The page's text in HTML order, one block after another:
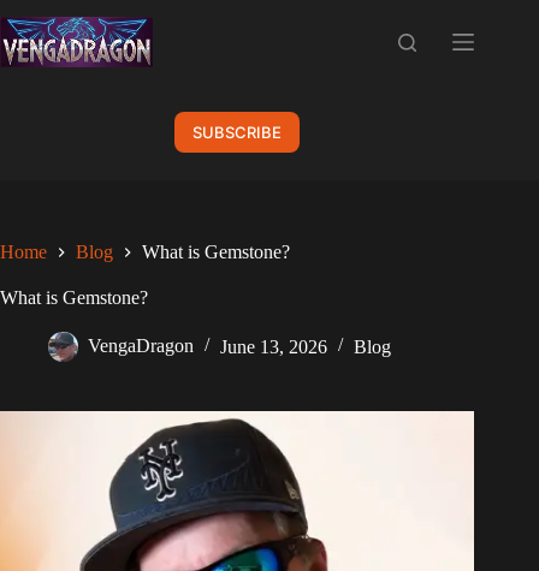
to
content
SUBSCRIBE
Home Blog What is Gemstone?
What is Gemstone?
VengaDragon June 13, 2026 Blog